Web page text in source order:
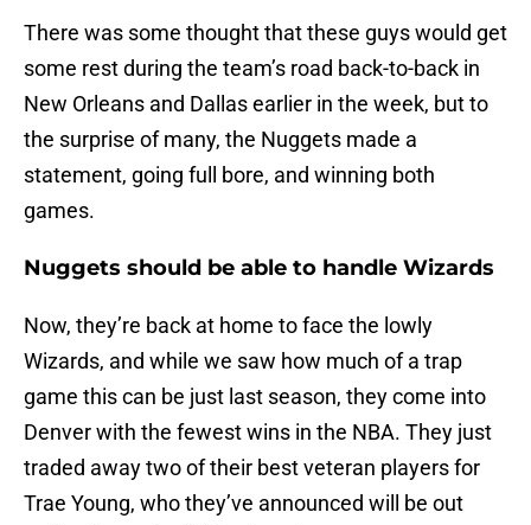
There was some thought that these guys would get
some rest during the team’s road back-to-back in
New Orleans and Dallas earlier in the week, but to
the surprise of many, the Nuggets made a
statement, going full bore, and winning both
games.
Nuggets should be able to handle Wizards
Now, they’re back at home to face the lowly
Wizards, and while we saw how much of a trap
game this can be just last season, they come into
Denver with the fewest wins in the NBA. They just
traded away two of their best veteran players for
Trae Young, who they’ve announced will be out